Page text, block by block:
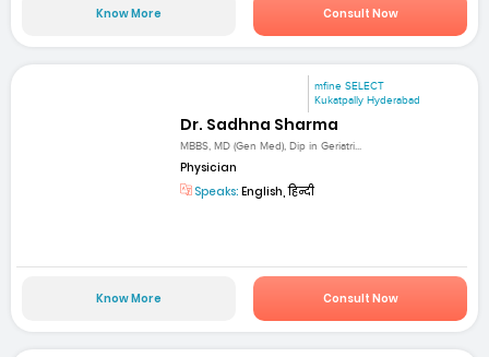
Know More Consult Now
mfine SELECT
Kukatpally Hyderabad
Dr. Sadhna Sharma
MBBS, MD (Gen Med), Dip in Geriatri...
Physician
Speaks: English, हिन्दी
Know More Consult Now